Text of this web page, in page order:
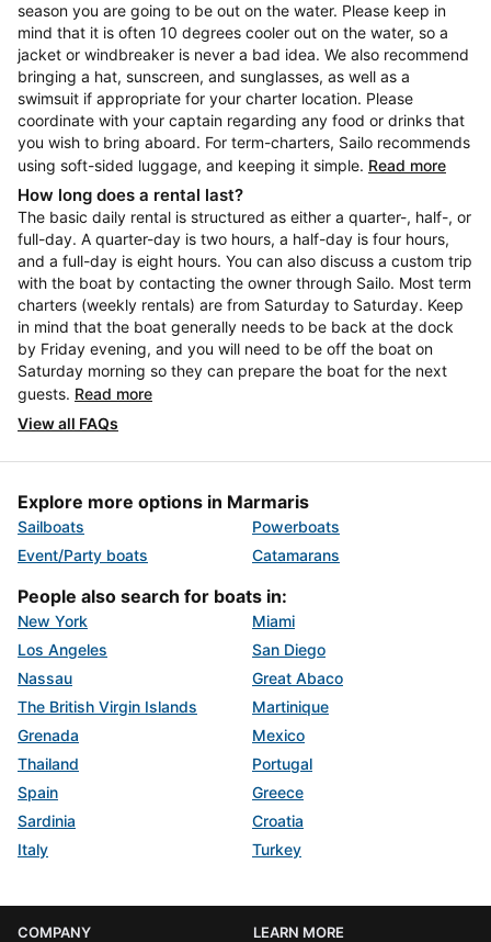
season you are going to be out on the water. Please keep in
mind that it is often 10 degrees cooler out on the water, so a
jacket or windbreaker is never a bad idea. We also recommend
bringing a hat, sunscreen, and sunglasses, as well as a
swimsuit if appropriate for your charter location. Please
coordinate with your captain regarding any food or drinks that
you wish to bring aboard. For term-charters, Sailo recommends
using soft-sided luggage, and keeping it simple. Read more
How long does a rental last?
The basic daily rental is structured as either a quarter-, half-, or
full-day. A quarter-day is two hours, a half-day is four hours,
and a full-day is eight hours. You can also discuss a custom trip
with the boat by contacting the owner through Sailo. Most term
charters (weekly rentals) are from Saturday to Saturday. Keep
in mind that the boat generally needs to be back at the dock
by Friday evening, and you will need to be off the boat on
Saturday morning so they can prepare the boat for the next
guests. Read more
View all FAQs
Explore more options in Marmaris
Sailboats
Powerboats
Event/Party boats
Catamarans
People also search for boats in:
New York
Miami
Los Angeles
San Diego
Nassau
Great Abaco
The British Virgin Islands
Martinique
Grenada
Mexico
Thailand
Portugal
Spain
Greece
Sardinia
Croatia
Italy
Turkey
COMPANY
LEARN MORE